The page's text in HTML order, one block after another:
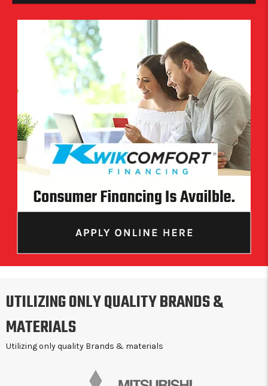
UTILIZING ONLY QUALITY BRANDS &
MATERIALS
Utilizing only quality Brands & materials